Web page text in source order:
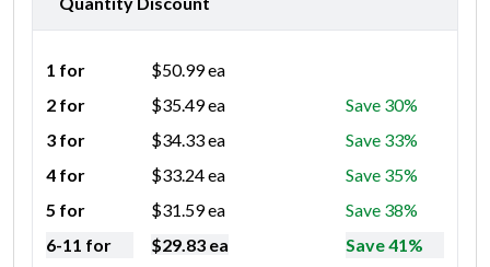
1 for $50.99ea
2 for
$35.49ea
Save 30%
3 for
$34.33ea
Save 33%
4 for
$33.24ea
Save 35%
5 for
$31.59ea
Save 38%
6-11 for
$29.83 ea
Save 41%